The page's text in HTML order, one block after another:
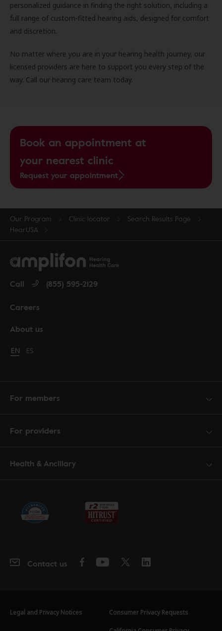
personalized guidance in finding the right solution, including a
full range of custom-fitted hearing aids, designed for comfort
and discretion.
No matter where you are in your hearing health journey, our
licensed providers are here to support you every step of the
way. Call our hearing care team today.
Book an appointment at
your nearest clinic
Request your appointment
Our Program Clinic locator
Search Results Page
HearUSA
About us
Careers
Call (855) 595-2129
Change language to English
EN Cambiar idioma a español
ES
For members
For providers
Health & Ancillary
Contact us
Legal and Privacy Notices Consumer Privacy Requests